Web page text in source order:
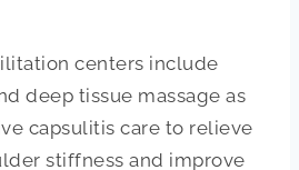
centers include
deep tissue massage as
capsulitis care to relieve
stiffness and improve